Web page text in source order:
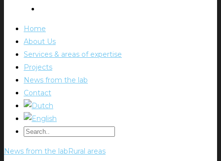
Home
About Us
Services & areas of expertise
Projects
News from the lab
Contact
News from the labRural areas